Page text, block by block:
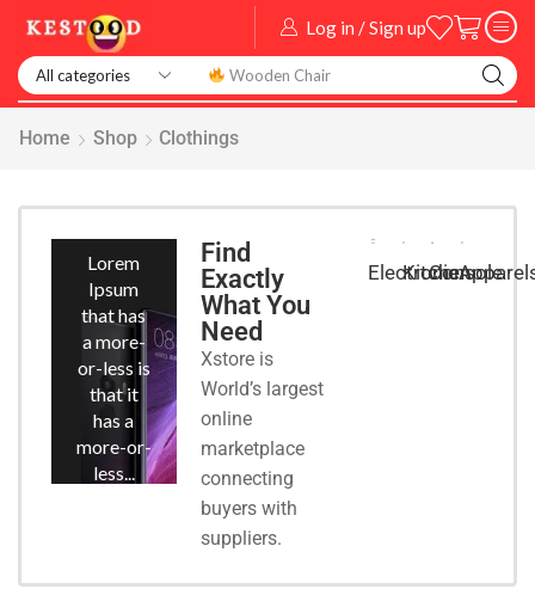
Smart Watch
Log in / Sign up
Home Shop Clothings
Lorem
Ipsum
that has
a more-
or-less is
that it
has a
more-or-
less...
Find
Exactly
What You
Need
Xstore is
World’s largest
online
marketplace
connecting
buyers with
suppliers.
Electronic
Kitchen
Console